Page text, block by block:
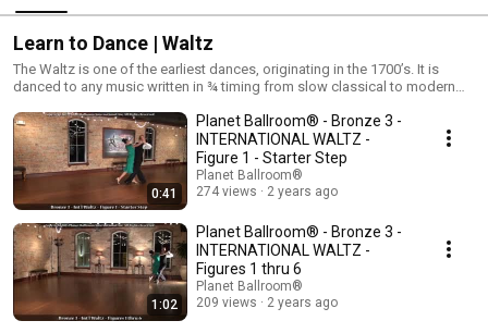
Learn to Dance | Waltz
The Waltz is one of the earliest dances, originating in the 1700’s. It is
danced to any music written in ¾ timing from slow classical to modern
learning rise and fall, the dance technique that creates an elegant and
graceful look on the dance floor. Similar to the Foxtrot, this dance
remains in closed dance position in International style and can vary
between closed dance position and open hand holds in American style.
0:41
Planet Ballroom® - Bronze 3 -
INTERNATIONAL WALTZ -
Figure 1 - Starter Step
Planet Ballroom®
274 views
2 years ago
1:02
Planet Ballroom® - Bronze 3 -
INTERNATIONAL WALTZ -
Figures 1 thru 6
Planet Ballroom®
209 views
2 years ago